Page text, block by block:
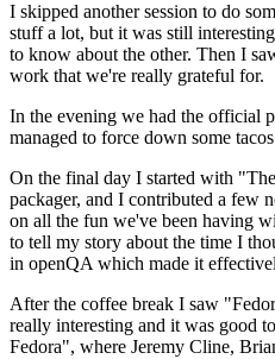
I skipped another session to do
stuff a lot, but it was still
to know about the other. Then I
work that we're really grateful for.
In the evening we had the official
managed to force down some
On the final day I started with
packager, and I contributed a few
on all the fun we've been having
to tell my story about the time I
in openQA which made it
After the coffee break I saw
really interesting and it was good
Fedora", where Jeremy Cline,